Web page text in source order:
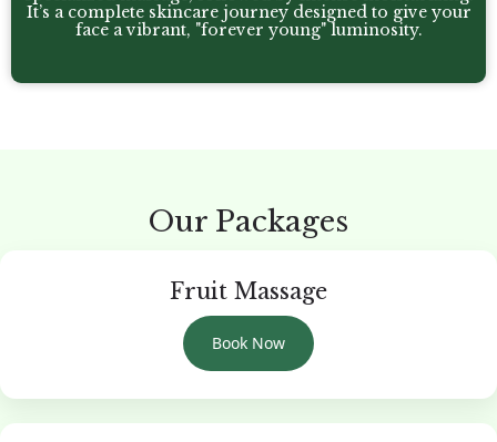
It’s a complete skincare journey designed to give your
face a vibrant, "forever young" luminosity.
Our Packages
Fruit Massage
Book Now